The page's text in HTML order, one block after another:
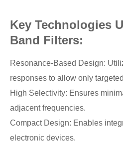
Key Technologies
Band Filters:
Resonance-Based Design:
responses to allow only
High Selectivity: Ensures
adjacent frequencies.
Compact Design: Enables
electronic devices.